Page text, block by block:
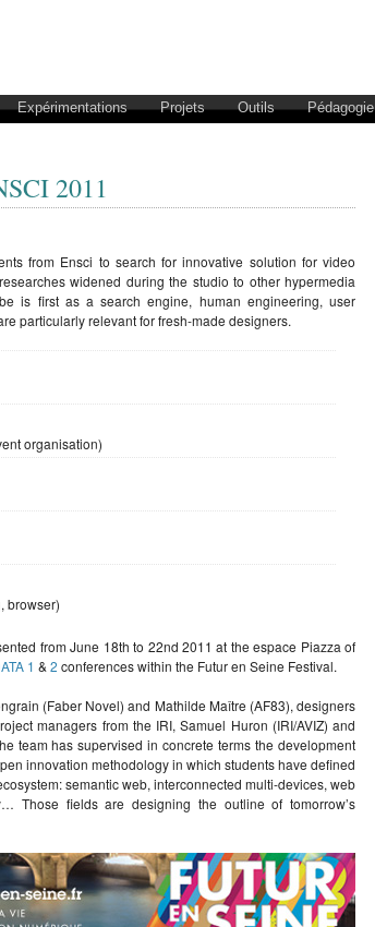
Expérimentations Projets Outils Pédagogie
2011
from Ensci to search for innovative solution for video
widened during the studio to other hypermedia
is first as a search engine, human engineering, user
particularly relevant for fresh-made designers.
organisation)
browser)
from June 18th to 22nd 2011 at the espace Piazza of
1 & 2 conferences within the Futur en Seine Festival.
(Faber Novel) and Mathilde Maître (AF83), designers
managers from the IRI, Samuel Huron (IRI/AVIZ) and
team has supervised in concrete terms the development
innovation methodology in which students have defined
semantic web, interconnected multi-devices, web
Those fields are designing the outline of tomorrow’s